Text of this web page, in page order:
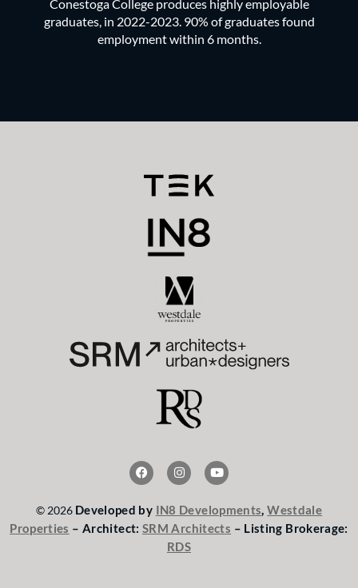
Conestoga College produces highly employable
graduates, in 2022-2023. 90% of graduates found
employment within 6 months.
F
a
c
b
o
o
I
n
s
a
g
r
a
Y
o
u
u
b
e
© 2026 Developed by IN8 Developments,Westdale
Properties – Architect: SRM Architects – Listing Brokerage:
RDS